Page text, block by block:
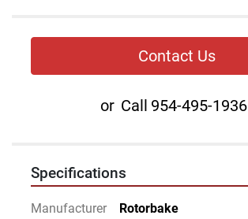
Contact Us
or Call 954-495-1936
Specifications
Manufacturer Rotorbake